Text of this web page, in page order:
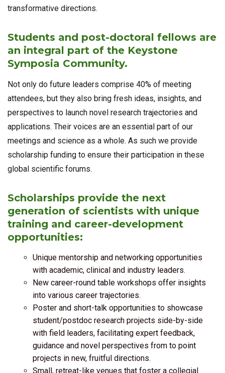
transformative directions.
Students and post-doctoral fellows are
an integral part of the Keystone
Symposia Community.
Not only do future leaders comprise 40% of meeting
attendees, but they also bring fresh ideas, insights, and
perspectives to launch novel research trajectories and
applications. Their voices are an essential part of our
meetings and science as a whole. As such we provide
scholarship funding to ensure their participation in these
global scientific forums.
Scholarships provide the next
generation of scientists with unique
training and career-development
opportunities:
Unique mentorship and networking opportunities
with academic, clinical and industry leaders.
New career-round table workshops offer insights
into various career trajectories.
Poster and short-talk opportunities to showcase
student/postdoc research projects side-by-side
with field leaders, facilitating expert feedback,
guidance and novel perspectives from to point
projects in new, fruitful directions.
Small, retreat-like venues that foster a collegial